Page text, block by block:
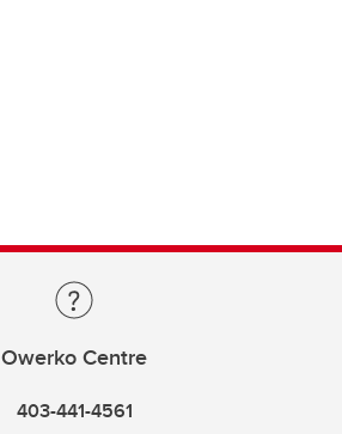
Owerko Centre
403-441-4561